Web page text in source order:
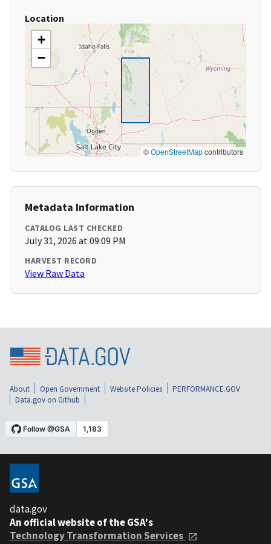
Location
+
−
©OpenStreetMapcontributors
Metadata Information
CATALOG LAST CHECKED
July 31, 2026 at 09:09 PM
HARVEST RECORD
View Raw Data
About Open Government Website Policies
PERFORMANCE.GOV
Data.gov on Github
data.gov
An official website of the GSA's
Technology Transformation Services